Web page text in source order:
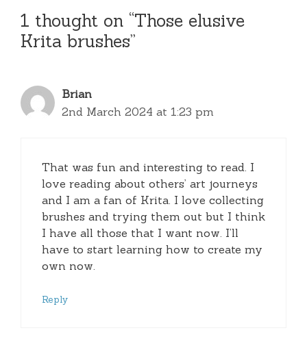
1 thought on “Those elusive
Krita brushes”
Brian
2nd March 2024 at 1:23 pm
That was fun and interesting to read. I
love reading about others’ art journeys
and I am a fan of Krita. I love collecting
brushes and trying them out but I think
I have all those that I want now. I’ll
have to start learning how to create my
own now.
Reply